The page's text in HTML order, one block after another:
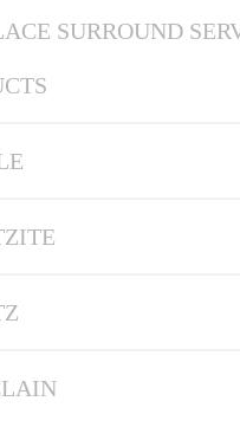
SURROUND